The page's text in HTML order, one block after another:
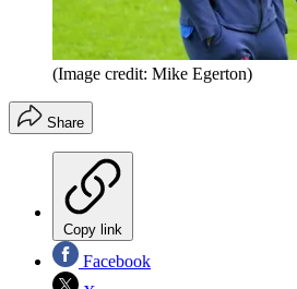
(Image credit: Mike Egerton)
Share
Copy link
Facebook